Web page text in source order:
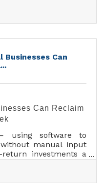
scale, and real-
With matches, watch
host cities, the
4 Charter Buses &
kind of
Businesses Can
Can Reclaim
using software to
manual input
investments a
save six-plus hours
of their jobs were